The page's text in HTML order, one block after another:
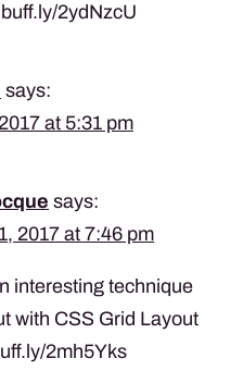
2ydNzcU
says:
at 5:31 pm
says:
2017 at 7:46 pm
interesting technique
with CSS Grid Layout
2mh5Yks